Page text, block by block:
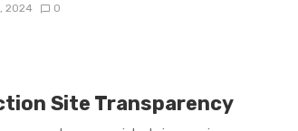
2024 0
Site Transparency